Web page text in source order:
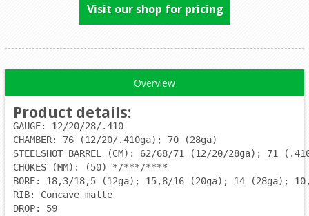
Visit our shop for pricing
Overview
Product details:
GAUGE: 12/20/28/.410
CHAMBER: 76 (12/20/.410ga); 70 (28ga)
STEELSHOT BARREL (CM): 62/68/71 (12/20/28ga); 71
CHOKES (MM): (50) */***/****
BORE: 18,3/18,5 (12ga); 15,8/16 (20ga); 14 (28ga);
RIB: Concave matte
DROP: 59